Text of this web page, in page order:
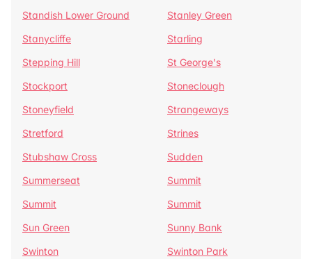
Standish Lower Ground
Stanley Green
Stanycliffe
Starling
Stepping Hill
St George's
Stockport
Stoneclough
Stoneyfield
Strangeways
Stretford
Strines
Stubshaw Cross
Sudden
Summerseat
Summit
Summit
Summit
Sun Green
Sunny Bank
Swinton
Swinton Park